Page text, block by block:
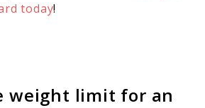
today!
weight limit for an